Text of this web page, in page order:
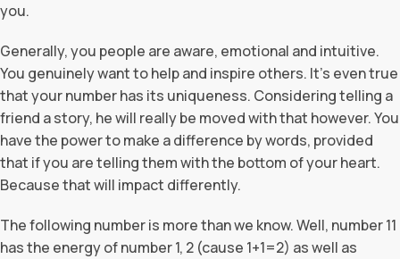
you.
Generally, you people are aware, emotional and intuitive.
You genuinely want to help and inspire others. It’s even true
that your number has its uniqueness. Considering telling a
friend a story, he will really be moved with that however. You
have the power to make a difference by words, provided
that if you are telling them with the bottom of your heart.
Because that will impact differently.
The following number is more than we know. Well, number 11
has the energy of number 1, 2 (cause 1+1=2) as well as